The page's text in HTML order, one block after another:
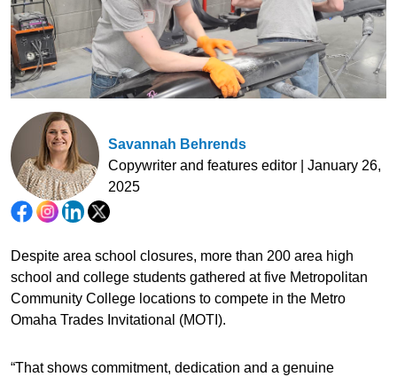
Savannah Behrends
Copywriter and features editor | January 26,
2025
Despite area school closures, more than 200 area high
school and college students gathered at five Metropolitan
Community College locations to compete in the Metro
Omaha Trades Invitational (MOTI).
“That shows commitment, dedication and a genuine